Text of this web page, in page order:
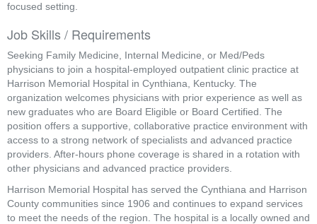
focused setting.
Job Skills / Requirements
Seeking Family Medicine, Internal Medicine, or Med/Peds
physicians to join a hospital-employed outpatient clinic practice at
Harrison Memorial Hospital in Cynthiana, Kentucky. The
organization welcomes physicians with prior experience as well as
new graduates who are Board Eligible or Board Certified. The
position offers a supportive, collaborative practice environment with
access to a strong network of specialists and advanced practice
providers. After-hours phone coverage is shared in a rotation with
other physicians and advanced practice providers.
Harrison Memorial Hospital has served the Cynthiana and Harrison
County communities since 1906 and continues to expand services
to meet the needs of the region. The hospital is a locally owned and